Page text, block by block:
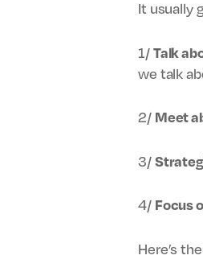
It usually
1/Talk
we talk
2/ Meet
3/
4/ Focus
Here’s